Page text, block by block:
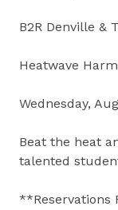
B2R Denville &
Heatwave
Wednesday,
Beat the heat
talented
**Reservations